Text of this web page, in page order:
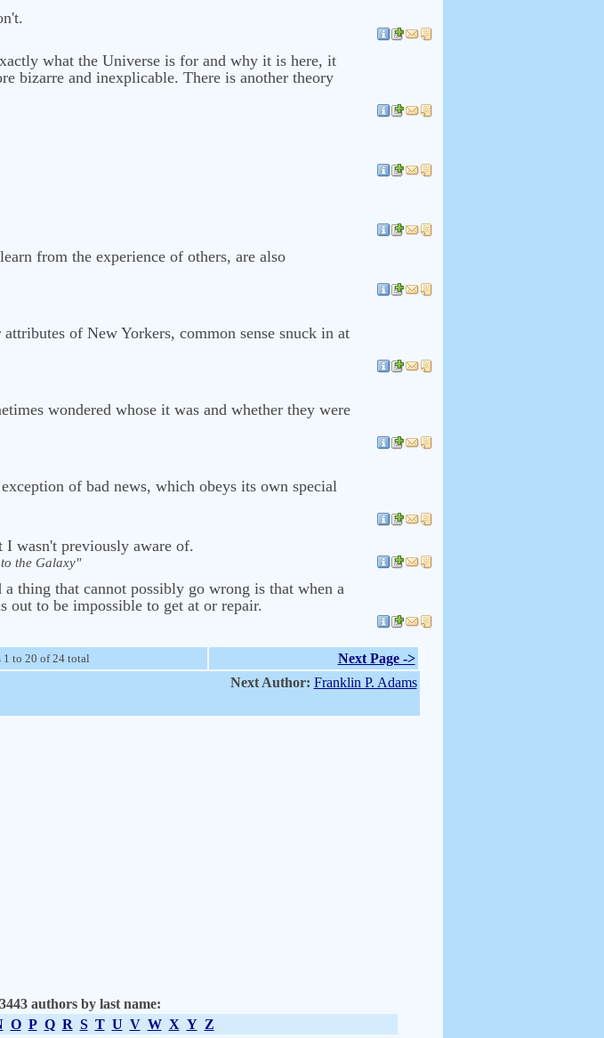
what the Universe is for and why it is here, it
bizarre and inexplicable. There is another theory
from the experience of others, are also
of New Yorkers, common sense snuck in at
wondered whose it was and whether they were
of bad news, which obeys its own special
I wasn't previously aware of.
the Galaxy"
thing that cannot possibly go wrong is that when a
out to be impossible to get at or repair.
1 to 20 of 24 total
Next Page ->
Next Author: Franklin P. Adams
authors by last name:
O P Q R S T U V W X Y Z